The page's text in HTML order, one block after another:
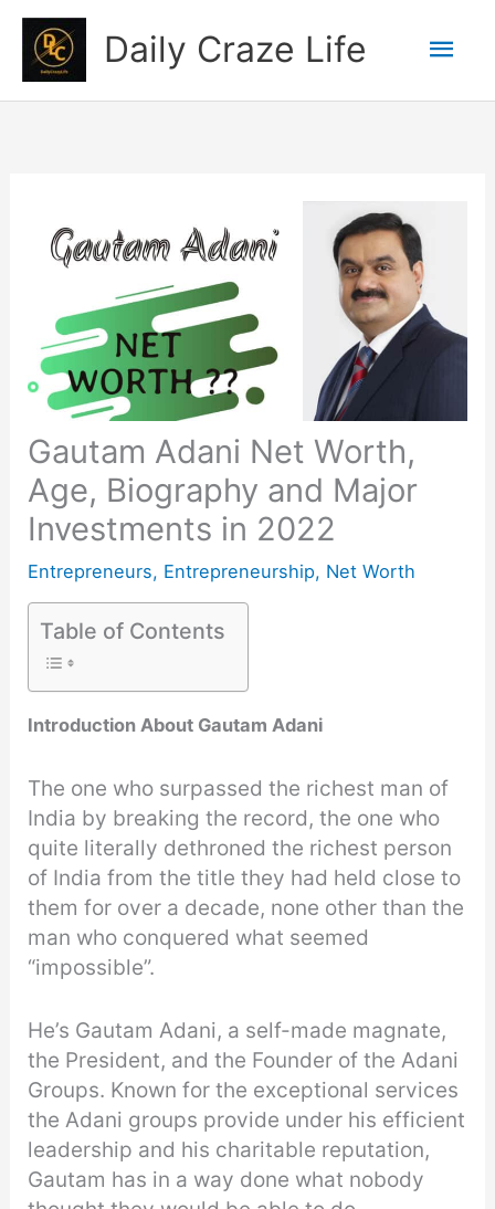
Skip
content
Daily Craze Life
Gautam Adani Net Worth,
Age, Biography and Major
Investments in 2022
Entrepreneurs, Entrepreneurship, Net Worth
Table of Contents
Introduction About Gautam Adani
The one who surpassed the richest man of
India by breaking the record, the one who
quite literally dethroned the richest person
of India from the title they had held close to
them for over a decade, none other than the
man who conquered what seemed
“impossible”.
He’s Gautam Adani, a self-made magnate,
the President, and the Founder of the Adani
Groups. Known for the exceptional services
the Adani groups provide under his efficient
leadership and his charitable reputation,
Gautam has in a way done what nobody